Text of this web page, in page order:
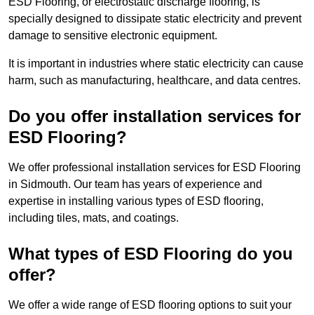
specially designed to dissipate static electricity and prevent
damage to sensitive electronic equipment.
It is important in industries where static electricity can cause
harm, such as manufacturing, healthcare, and data centres.
Do you offer installation services for
ESD Flooring?
We offer professional installation services for ESD Flooring
in Sidmouth. Our team has years of experience and
expertise in installing various types of ESD flooring,
including tiles, mats, and coatings.
What types of ESD Flooring do you
offer?
We offer a wide range of ESD flooring options to suit your